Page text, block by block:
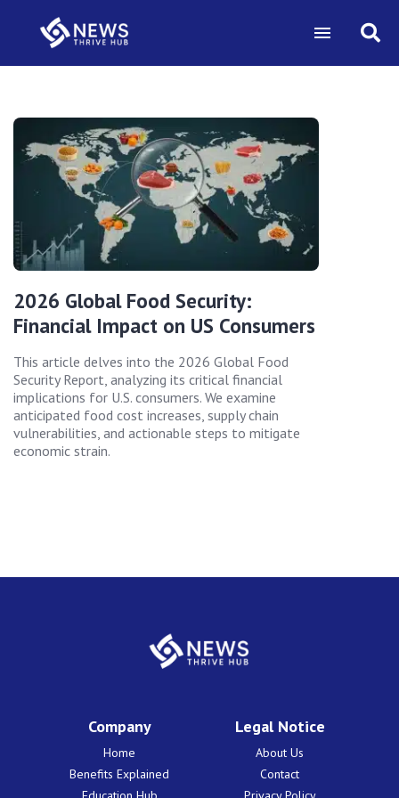
2026 Global Food Security:
Financial Impact on US Consumers
This article delves into the 2026 Global Food
Security Report, analyzing its critical financial
implications for U.S. consumers. We examine
anticipated food cost increases, supply chain
vulnerabilities, and actionable steps to mitigate
economic strain.
Company
Home
Benefits Explained
Legal Notice
About Us
Contact